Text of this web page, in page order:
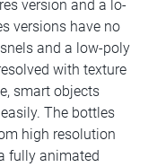
version and a lo-
versions have no
and a low-poly
with texture
smart objects
The bottles
high resolution
fully animated